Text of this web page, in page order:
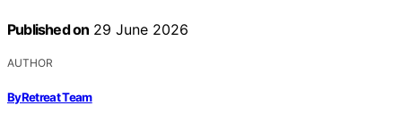
Published on 29 June 2026
AUTHOR
ByRetreat Team